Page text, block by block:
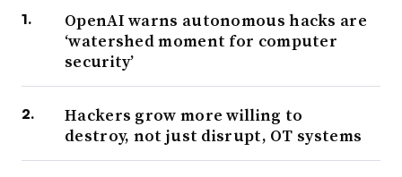
OpenAI warns autonomous hacks are
‘watershed moment for computer
security’
Hackers grow more willing to
destroy, not just disrupt, OT systems